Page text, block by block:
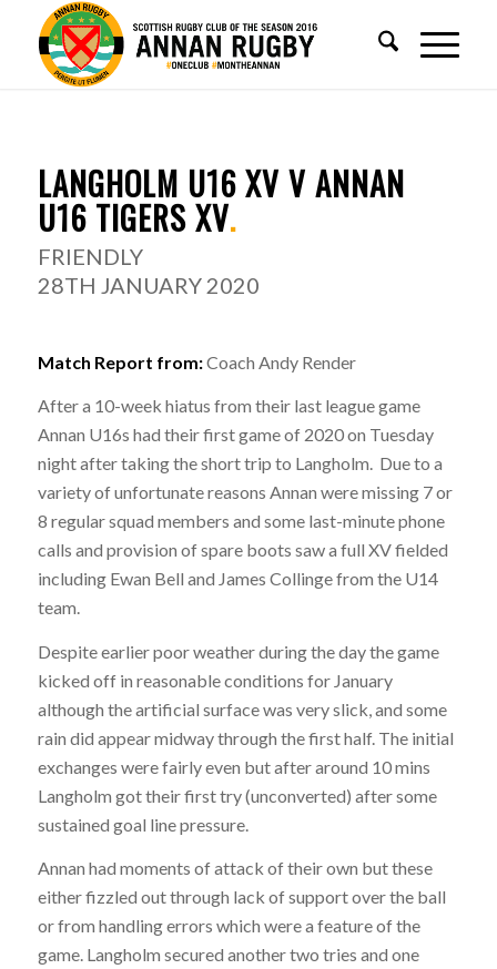
REPORT.
LANGHOLM U16 XV V ANNAN
U16 TIGERS XV.
FRIENDLY
28TH JANUARY 2020
Match Report from:Coach Andy Render
After a 10-week hiatus from their last league game
Annan U16s had their first game of 2020 on Tuesday
night after taking the short trip to Langholm. Due to a
variety of unfortunate reasons Annan were missing 7 or
8 regular squad members and some last-minute phone
calls and provision of spare boots saw a full XV fielded
including Ewan Bell and James Collinge from the U14
team.
Despite earlier poor weather during the day the game
kicked off in reasonable conditions for January
although the artificial surface was very slick, and some
rain did appear midway through the first half. The initial
exchanges were fairly even but after around 10 mins
Langholm got their first try (unconverted) after some
sustained goal line pressure.
Annan had moments of attack of their own but these
either fizzled out through lack of support over the ball
or from handling errors which were a feature of the
game. Langholm secured another two tries and one